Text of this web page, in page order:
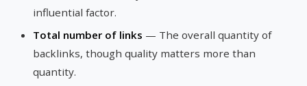
influential factor.
Total number of links — The overall quantity of
backlinks, though quality matters more than
quantity.